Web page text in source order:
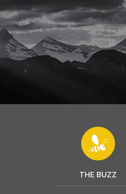
THE BUZZ